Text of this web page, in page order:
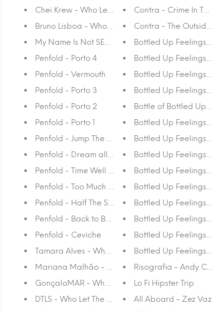
Chei Krew - Who Let The Dogs Out Again?
Bruno Lisboa - Who Let The Dogs Out Again?
My Name Is Not SEM - Who Let The Dogs Out
Penfold - Porto 4
Penfold - Vermouth
Penfold - Porto 3
Penfold - Porto 2
Penfold - Porto 1
Penfold - Jump The Gun
Penfold - Dream all Day
Penfold - Time Well Spent
Penfold - Too Much Mapo
Penfold - Half The Story
Penfold - Back to Back
Penfold - Ceviche
Tamara Alves - Who Let The Dogs Out Again?
Mariana Malhão - Who Let The Dogs Out Again?
GonçaloMAR - Who Let The Dogs Out Again?
DTLS - Who Let The Dogs Out Again?
Contra - Crime In The
Contra - The Outsider
Bottled Up Feelings -
Bottled Up Feelings -
Bottled Up Feelings -
Bottled Up Feelings -
Bottle of Bottled Up
Bottled Up Feelings -
Bottled Up Feelings -
Bottled Up Feelings -
Bottled Up Feelings -
Bottled Up Feelings -
Bottled Up Feelings -
Bottled Up Feelings -
Bottled Up Feelings -
Bottled Up Feelings -
Risografia - Andy
Lo Fi Hipster Trip
All Aboard - Zez Vaz